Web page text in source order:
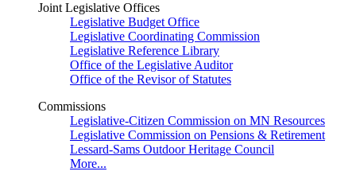
Joint Legislative Offices
Legislative Budget Office
Legislative Coordinating Commission
Legislative Reference Library
Office of the Legislative Auditor
Office of the Revisor of Statutes
Commissions
Legislative-Citizen Commission on MN Resources
Legislative Commission on Pensions & Retirement
Lessard-Sams Outdoor Heritage Council
More...